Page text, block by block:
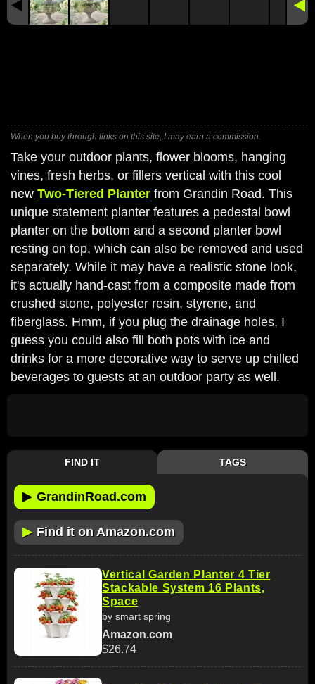
When you buy through links on this site, I may earn a commission.
Take your outdoor plants, flower blooms, hanging
vines, fresh herbs, or fillers vertical with this cool
new Two-Tiered Planter from Grandin Road. This
unique statement planter features a pedestal bowl
planter on the bottom and a second planter bowl
resting on top, which can also be removed and used
separately. While it may have a realistic stone look,
it's actually hand-cast from a composite made from
crushed stone, polyester resin, styrene, and
fiberglass. Hmm, if you plug the drainage holes, I
guess you could also fill both pots with ice and
drinks for a more decorative way to serve up chilled
beverages to guests at an outdoor party as well.
FIND IT TAGS
▶ GrandinRoad.com
▶ Find it on Amazon.com
Vertical Garden Planter 4 Tier
Stackable System 16 Plants,
Space
by smart spring
Amazon.com
$26.74